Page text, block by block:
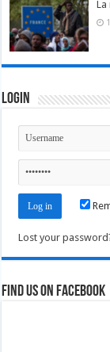
Login
Lost your
Find us on Facebook